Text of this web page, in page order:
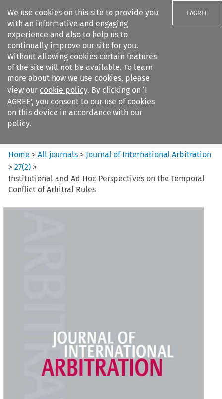
We use cookies on this site to provide you
with an informative and engaging
experience and also to help us to
continually improve our site for you.
Without allowing cookies certain features
of the site will not be available. To learn
more about how we use cookies, please
view our cookie policy. By clicking on ‘I
AGREE’, you consent to our use of cookies
on this device in accordance with our
policy.
I AGREE
Search filters
Journal of International
Arbitration
Home >All journals > Journal of International Arbitration
>27(2) >
Institutional and Ad Hoc Perspectives on the Temporal
Conflict of Arbitral Rules